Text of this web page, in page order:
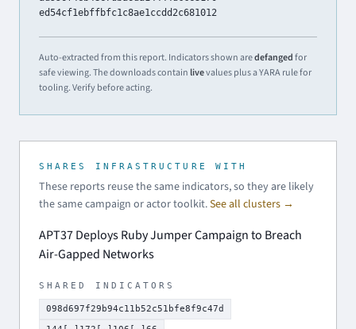
ed54cf1ebffbfc1c8ae1ccdd2c681012
Auto-extracted from this report. Indicators shown aredefangedfor
safe viewing. The downloads contain livevalues plus a YARA rule for
tooling. Verify before acting.
SHARES INFRASTRUCTURE WITH
These reports reuse the same indicators, so they are likely
the same campaign or actor toolkit.See all clusters →
APT37 Deploys Ruby Jumper Campaign to Breach
Air-Gapped Networks
SHARED INDICATORS
098d697f29b94c11b52c51bfe8f9c47d